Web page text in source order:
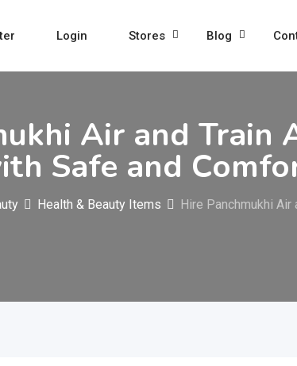
Login Stores Blog
Air and Train
Safe and
Health & Beauty Items
Hire Panchmukhi